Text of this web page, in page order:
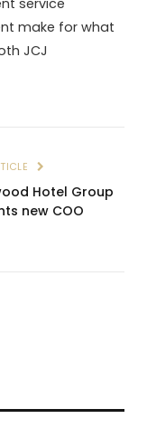
service
make for what
JCJ
Hotel Group
new COO